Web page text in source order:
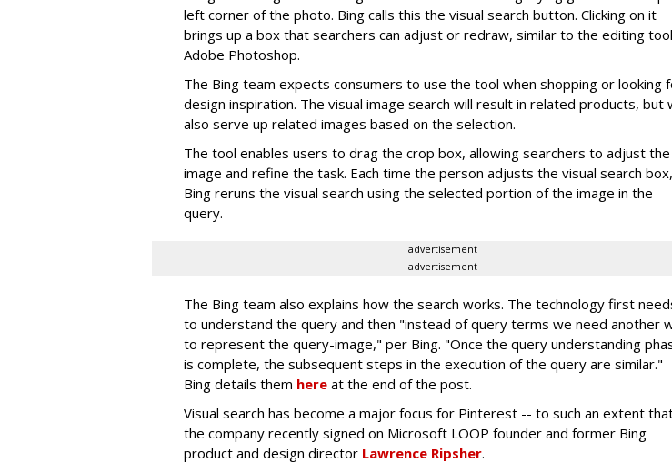
left corner of the photo. Bing calls this the visual search button. Clicking on it
brings up a box that searchers can adjust or redraw, similar to the editing
Adobe Photoshop.
The Bing team expects consumers to use the tool when shopping or looking
design inspiration. The visual image search will result in related products, but
also serve up related images based on the selection.
The tool enables users to drag the crop box, allowing searchers to adjust the
image and refine the task. Each time the person adjusts the visual search box,
Bing reruns the visual search using the selected portion of the image in the
query.
advertisement
advertisement
The Bing team also explains how the search works. The technology first
to understand the query and then "instead of query terms we need another
to represent the query-image," per Bing. "Once the query understanding
is complete, the subsequent steps in the execution of the query are similar."
Bing details them here at the end of the post.
Visual search has become a major focus for Pinterest -- to such an extent
the company recently signed on Microsoft LOOP founder and former Bing
product and design director Lawrence Ripsher.